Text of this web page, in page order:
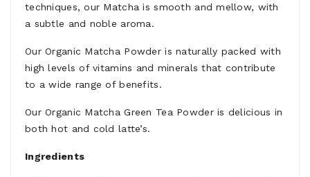
techniques, our Matcha is smooth and mellow, with
a subtle and noble aroma.
Our Organic Matcha Powder is naturally packed with
high levels of vitamins and minerals that contribute
to a wide range of benefits.
Our Organic Matcha Green Tea Powder is delicious in
both hot and cold latte’s.
Ingredients